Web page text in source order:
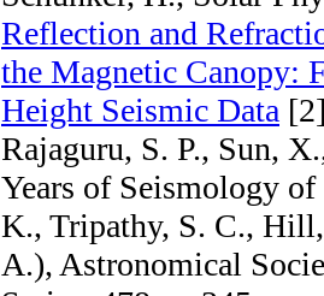
Reflection and
the Magnetic Canopy:
Height Seismic Data
Rajaguru, S. P., Sun,
Years of Seismology
K., Tripathy, S. C.,
A.), Astronomical